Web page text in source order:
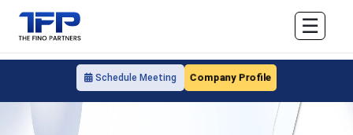
Schedule Meeting Company Profile
☰